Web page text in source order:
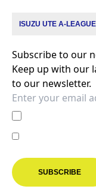
ISUZU UTE A-
Subscribe to our
Keep up with our
to our newsletter.
Melbourne
SUBSCRIBE